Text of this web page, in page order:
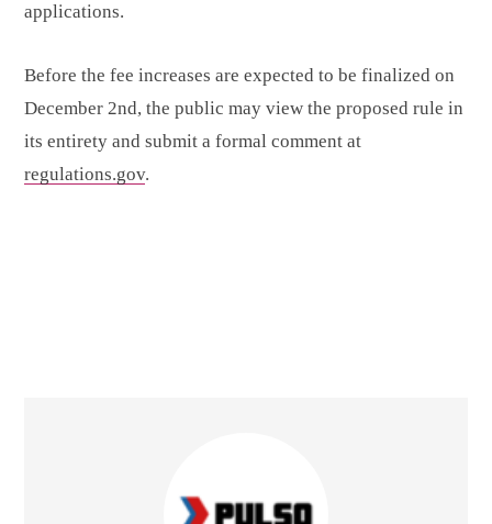
applications.
Before the fee increases are expected to be finalized on
December 2nd, the public may view the proposed rule in
its entirety and submit a formal comment at
regulations.gov.